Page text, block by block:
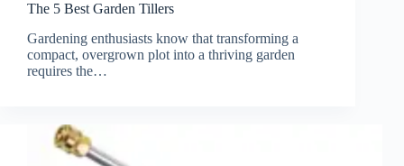
The 5 Best Garden Tillers
Gardening enthusiasts know that transforming a
compact, overgrown plot into a thriving garden
requires the…